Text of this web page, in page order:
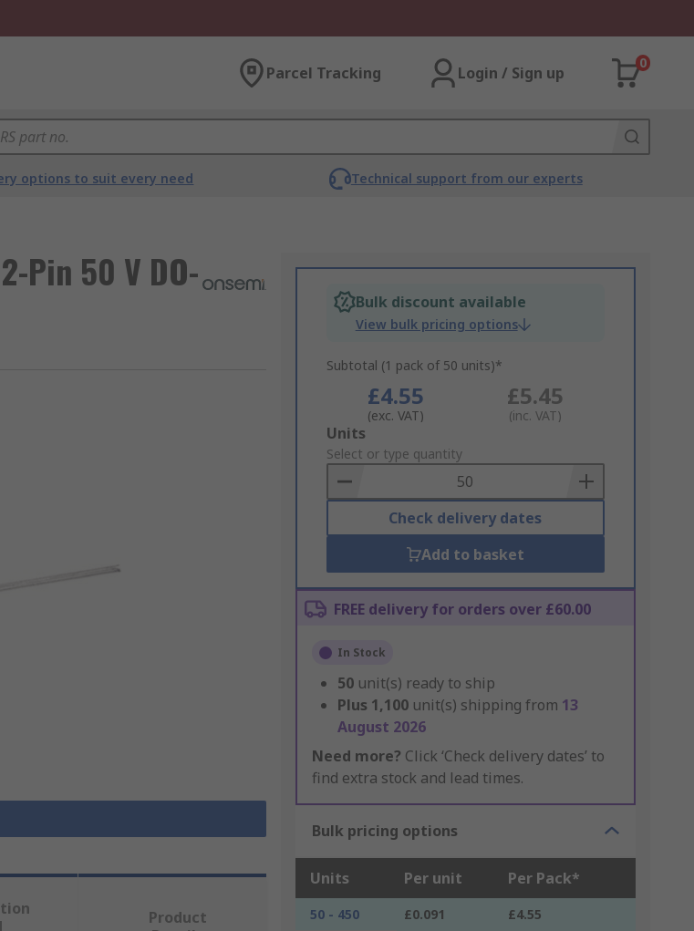
Parcel Tracking Login / Sign up
0
options to suit every need Technical support from our experts
Pin 50 V DO-
Bulk discount available
View bulk pricing options
Subtotal (1 pack of 50 units)*
£4.55
(exc. VAT)
£5.45
(inc. VAT)
Add
to
Basket
Units
Select or type quantity
Check delivery dates
Add to basket
FREE delivery for orders over £60.00
In Stock
50 unit(s) ready to ship
Plus 1,100 unit(s) shipping from 13
August 2026
Need more? Click ‘Check delivery dates’ to
find extra stock and lead times.
Bulk pricing options
Units Per unit Per Pack*
50 - 450 £0.091
£4.55
Product